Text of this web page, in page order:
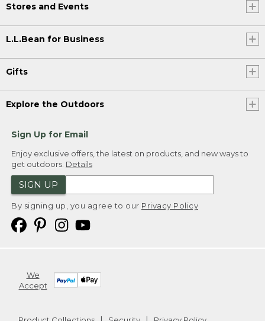
Stores and Events
L.L.Bean for Business
Gifts
Explore the Outdoors
Sign Up for Email
Enjoy exclusive offers, the latest on products, and new ways to
get outdoors. Details
SIGN UP
By signing up, you agree to our Privacy Policy
We
Accept